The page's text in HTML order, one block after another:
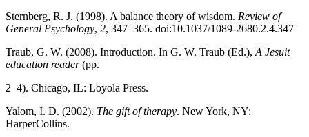
Sternberg, R. J. (1998). A balance theory of wisdom. Review of
General Psychology, 2, 347–365. doi:10.1037/1089-2680.2.4.347
Traub, G. W. (2008). Introduction. In G. W. Traub (Ed.), A Jesuit
education reader(pp.
2–4). Chicago, IL: Loyola Press.
Yalom, I. D. (2002). The gift of therapy. New York, NY:
HarperCollins.